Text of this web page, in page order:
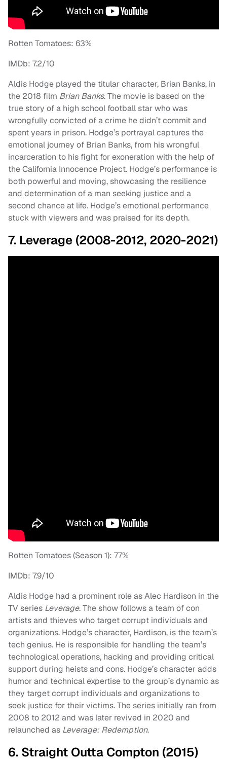
Rotten Tomatoes: 63%
IMDb: 7.2/10
Aldis Hodge played the titular character, Brian Banks, in
the 2018 film Brian Banks. The movie is based on the
true story of a high school football star who was
wrongfully convicted of a crime he didn’t commit and
spent years in prison. Hodge’s portrayal captures the
emotional journey of Brian Banks, from his wrongful
incarceration to his fight for exoneration with the help of
the California Innocence Project. Hodge’s performance is
both powerful and moving, showcasing the resilience
and determination of a man seeking justice and a
second chance at life. Hodge’s emotional performance
stuck with viewers and was praised for its depth.
7. Leverage (2008-2012, 2020-2021)
Rotten Tomatoes (Season 1): 77%
IMDb: 7.9/10
Aldis Hodge had a prominent role as Alec Hardison in the
TV series Leverage. The show follows a team of con
artists and thieves who target corrupt individuals and
organizations. Hodge’s character, Hardison, is the team’s
tech genius. He is responsible for handling the team’s
technological operations, hacking and providing critical
support during heists and cons. Hodge’s character adds
humor and technical expertise to the group’s dynamic as
they target corrupt individuals and organizations to
seek justice for their victims. The series initially ran from
2008 to 2012 and was later revived in 2020 and
relaunched as Leverage: Redemption.
6. Straight Outta Compton (2015)